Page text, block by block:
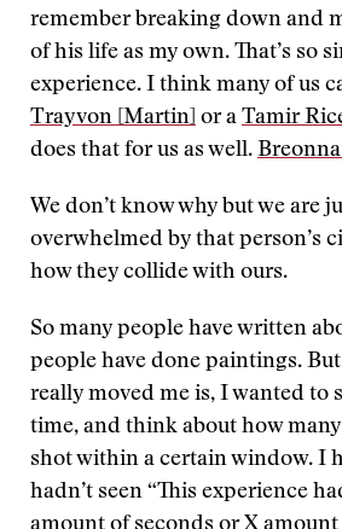
remember breaking down and
of his life as my own. That’s so
experience. I think many of us
Trayvon [Martin] or a Tamir
does that for us as well.
We don’t know why but we are
overwhelmed by that person’s
how they collide with ours.
So many people have written
people have done paintings.
really moved me is, I wanted to
time, and think about how many
shot within a certain window. I
hadn’t seen “This experience